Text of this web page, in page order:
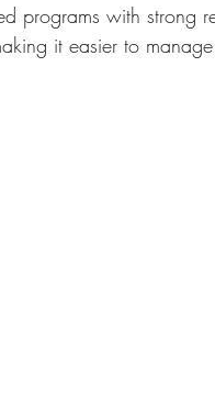
programs with strong
it easier to